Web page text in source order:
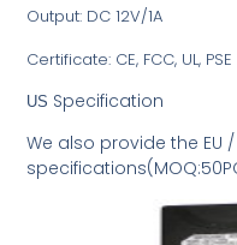
Output: DC 12V/1A
Certificate: CE, FCC, UL, PSE
US Specification
We also provide the EU /